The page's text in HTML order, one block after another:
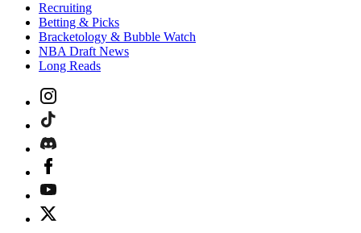
Recruiting
Betting & Picks
Bracketology & Bubble Watch
NBA Draft News
Long Reads